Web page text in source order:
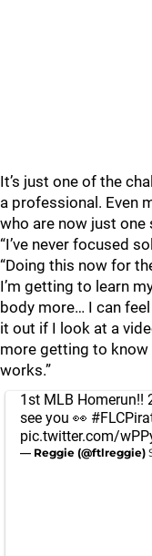
It’s just one of the
a professional. Even
who are now just one
“I’ve never focused
“Doing this now for
I’m getting to learn
body more… I can
it out if I look at a
more getting to know
works.”
1st MLB Homerun!!
see you 👀
pic.twitter.com/
— Reggie (@ftlreggie)